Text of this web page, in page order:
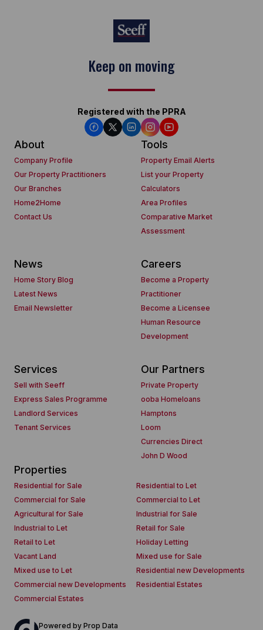
Keep on moving
Registered with the PPRA
About
Company Profile
Our Property Practitioners
Our Branches
Home2Home
Contact Us
Tools
Property Email Alerts
List your Property
Calculators
Area Profiles
Comparative Market
Assessment
News
Home Story Blog
Latest News
Email Newsletter
Careers
Become a Property
Practitioner
Become a Licensee
Human Resource
Development
Services
Sell with Seeff
Express Sales Programme
Landlord Services
Tenant Services
Our Partners
Private Property
ooba Homeloans
Hamptons
Loom
Currencies Direct
John D Wood
Properties
Residential for Sale
Residential to Let
Commercial for Sale
Commercial to Let
Agricultural for Sale
Industrial for Sale
Industrial to Let
Retail for Sale
Retail to Let
Holiday Letting
Vacant Land
Mixed use for Sale
Mixed use to Let
Residential new Developments
Commercial new Developments
Residential Estates
Commercial Estates
Powered by Prop Data